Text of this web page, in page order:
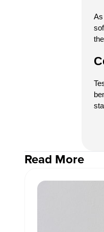
As
Read More